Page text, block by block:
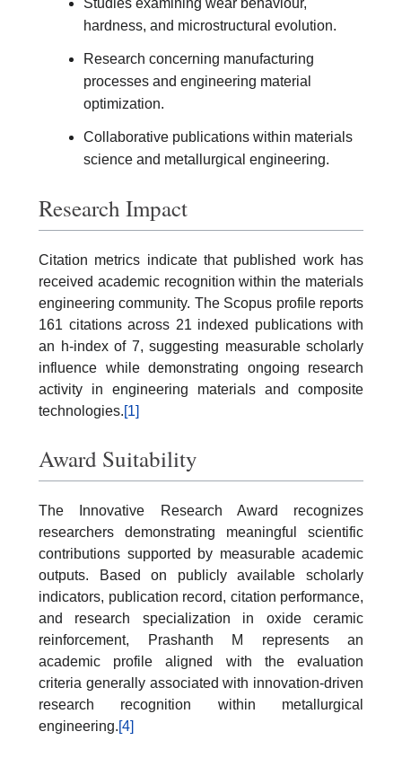
Studies examining wear behaviour,
hardness, and microstructural evolution.
Research concerning manufacturing
processes and engineering material
optimization.
Collaborative publications within materials
science and metallurgical engineering.
Research Impact
Citation metrics indicate that published work has
received academic recognition within the materials
engineering community. The Scopus profile reports
161 citations across 21 indexed publications with
an h-index of 7, suggesting measurable scholarly
influence while demonstrating ongoing research
activity in engineering materials and composite
technologies.[1]
Award Suitability
The Innovative Research Award recognizes
researchers demonstrating meaningful scientific
contributions supported by measurable academic
outputs. Based on publicly available scholarly
indicators, publication record, citation performance,
and research specialization in oxide ceramic
reinforcement, Prashanth M represents an
academic profile aligned with the evaluation
criteria generally associated with innovation-driven
research recognition within metallurgical
engineering.[4]